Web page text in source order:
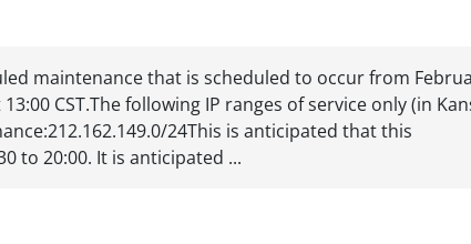
maintenance that is scheduled to occur from
CST.The following IP ranges of service only (in
24This is anticipated that this
to 20:00. It is anticipated ...